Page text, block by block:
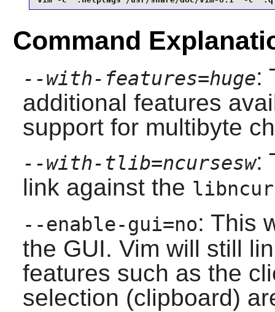
Command
--with-features=huge:
additional features
support for multibyte
--with-tlib=ncursesw:
link against the
--enable-gui=no: This
the GUI. Vim will still
features such as the
selection (clipboard)